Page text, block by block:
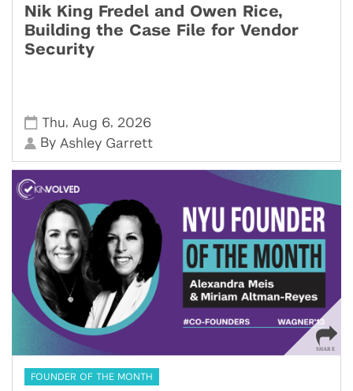
Nik King Fredel and Owen Rice,
Building the Case File for Vendor
Security
Thu, Aug 6, 2026
By Ashley Garrett
FOUNDER OF THE MONTH